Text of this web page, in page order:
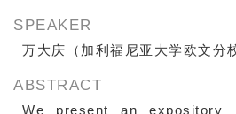
SPEAKER
万大庆（加利福尼亚大学欧文分
ABSTRACT
We present an expository